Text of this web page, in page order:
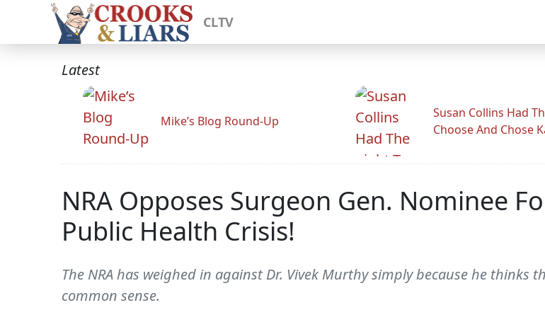
CLTV
Latest
Mike’s Blog Round-Up
Susan Collins Had
Choose And Chose
NRA Opposes Surgeon Gen. Nominee
Public Health Crisis!
The NRA has weighed in against Dr. Vivek Murthy simply because he thinks
common sense.